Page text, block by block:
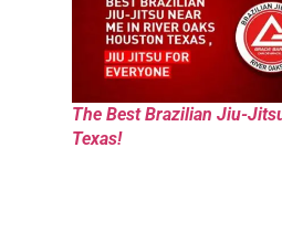
The Best Brazilian Jiu-
Texas!